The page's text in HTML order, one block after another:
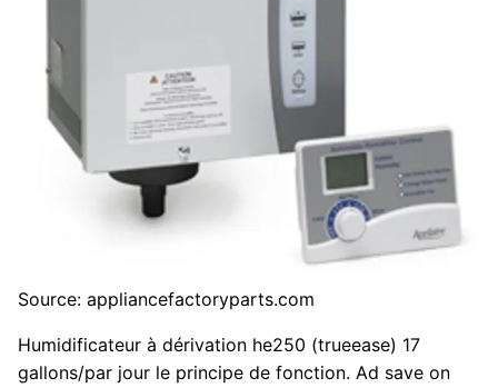
Source: appliancefactoryparts.com
Humidificateur à dérivation he250 (trueease) 17
gallons/par jour le principe de fonction. Ad save on